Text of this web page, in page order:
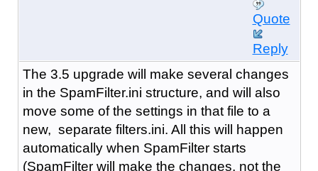
Quote
Reply
The 3.5 upgrade will make several changes
in the SpamFilter.ini structure, and will also
move some of the settings in that file to a
new, separate filters.ini. All this will happen
automatically when SpamFilter starts
(SpamFilter will make the changes, not the